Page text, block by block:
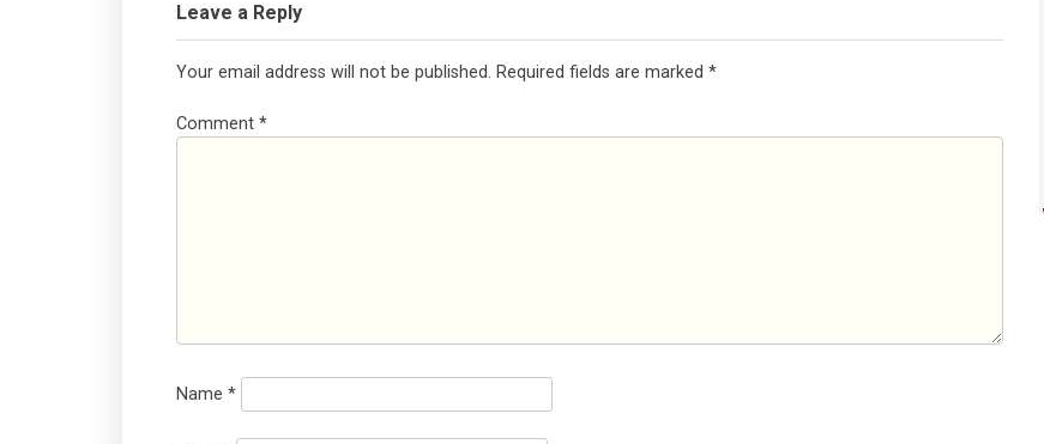
Leave a Reply
Your email address will not be published. Required fields are marked *
Comment *
Name *